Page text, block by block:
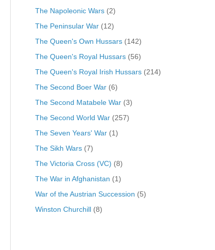
The Napoleonic Wars(2)
The Peninsular War(12)
The Queen's Own Hussars(142)
The Queen's Royal Hussars(56)
The Queen's Royal Irish Hussars(214)
The Second Boer War(6)
The Second Matabele War(3)
The Second World War(257)
The Seven Years' War(1)
The Sikh Wars(7)
The Victoria Cross (VC) (8)
The War in Afghanistan (1)
War of the Austrian Succession (5)
Winston Churchill(8)